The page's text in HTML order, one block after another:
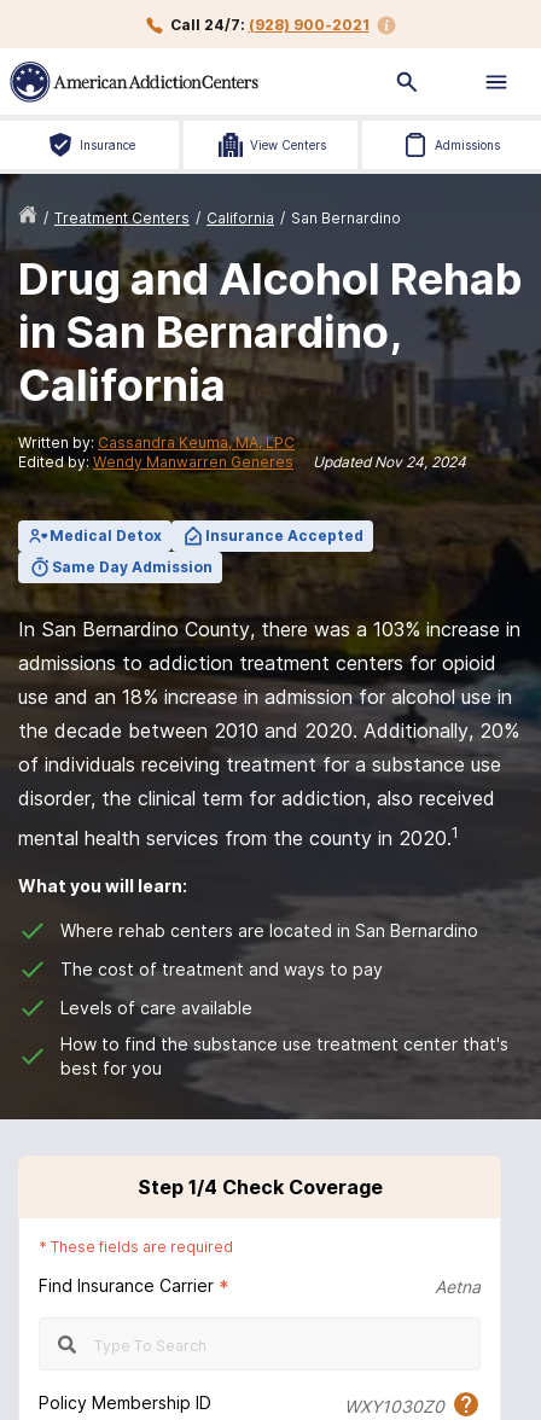
Call 24/7: (928) 900-2021
Insurance View Centers Admissions
/ Treatment Centers / California / San Bernardino
Drug and Alcohol Rehab
in San Bernardino,
California
Written by: Cassandra Keuma, MA, LPC
Edited by: Wendy Manwarren Generes UpdatedNov 24, 2024
Medical Detox
Insurance Accepted
Same Day Admission
In San Bernardino County, there was a 103% increase in
admissions to addiction treatment centers for opioid
use and an 18% increase in admission for alcohol use in
the decade between 2010 and 2020. Additionally, 20%
of individuals receiving treatment for a substance use
disorder, the clinical term for addiction, also received
mental health services from the county in 2020.1
What you will learn:
Where rehab centers are located in San Bernardino
The cost of treatment and ways to pay
Levels of care available
How to find the substance use treatment center that's
best for you
Step 1/4 Check Coverage
* These fields are required
Find Insurance Carrier * Aetna
Policy Membership ID WXY1030Z0